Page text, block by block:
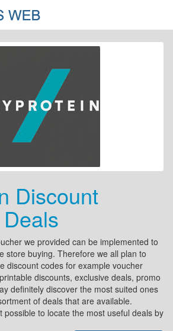
Discount
we provided can be implemented to
store buying. Therefore we all plan to
discount codes for example voucher
discounts, exclusive deals, promo
definitely discover the most suited ones
of deals that are available.
possible to locate the most useful deals by